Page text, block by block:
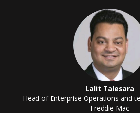
Lalit Talesara
Head of Enterprise Operations and
Freddie Mac